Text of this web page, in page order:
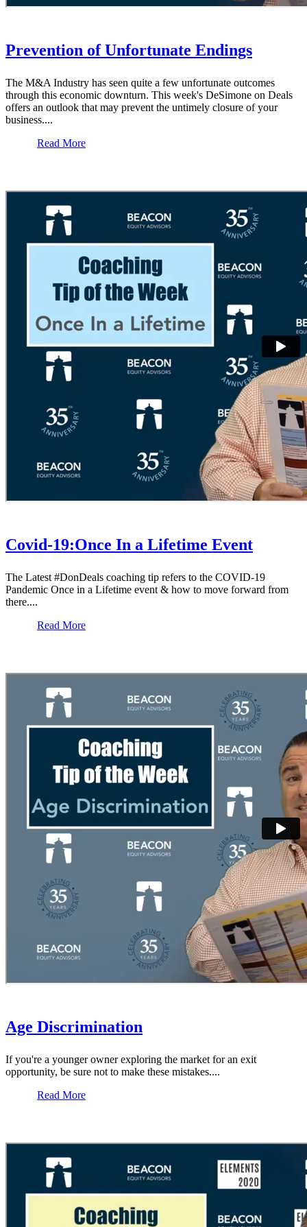
Prevention of Unfortunate Endings
The M&A Industry has seen quite a few unfortunate outcomes
through this economic downturn. This week's DeSimone on Deals
offers an outlook that may prevent the untimely closure of your
business....
Read More
Covid-19:Once In a Lifetime Event
The Latest #DonDeals coaching tip refers to the COVID-19
Pandemic Once in a Lifetime event & how to move forward from
there....
Read More
Age Discrimination
If you're a younger owner exploring the market for an exit
opportunity, be sure not to make these mistakes....
Read More